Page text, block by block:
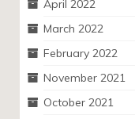
April 2022
March 2022
February 2022
November 2021
October 2021